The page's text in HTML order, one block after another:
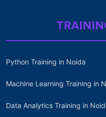
Python Training in Noida
Machine Learning Training in
Data Analytics Training in